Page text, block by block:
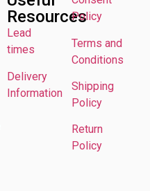
Resources
Lead
times
Delivery
Information
Policy
Terms and
Conditions
Shipping
Policy
Return
Policy